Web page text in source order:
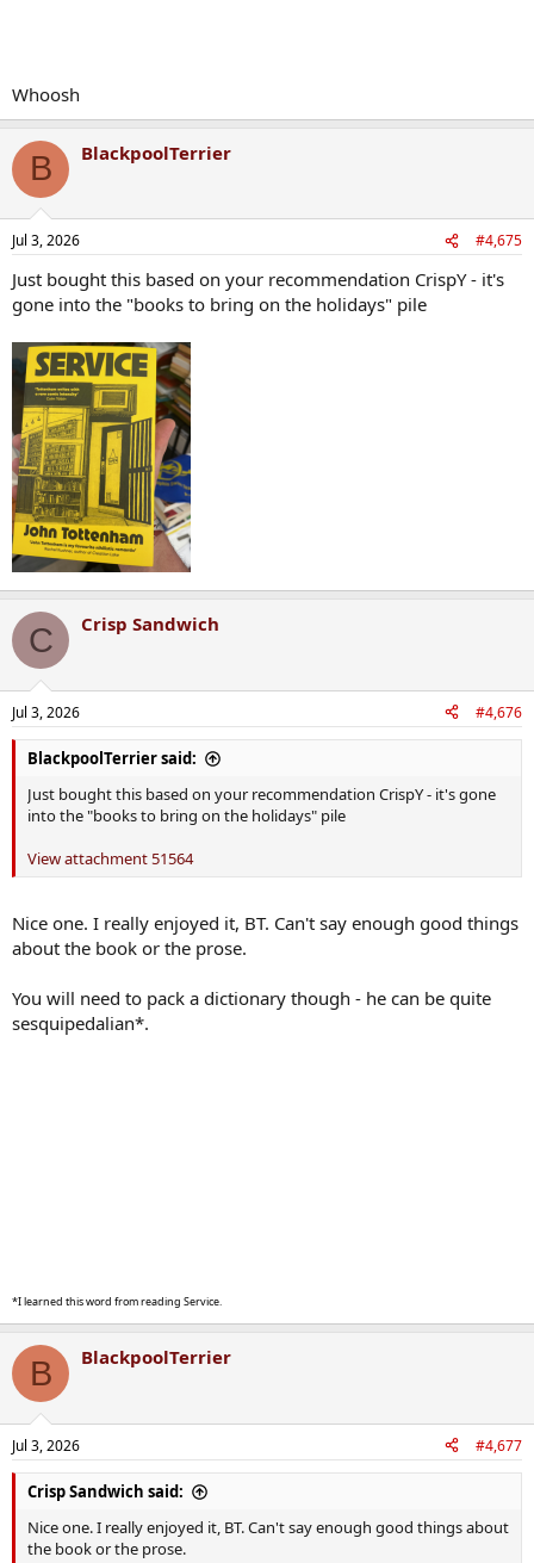
Whoosh
B BlackpoolTerrier
Jul 3, 2026 #4,675
Just bought this based on your recommendation CrispY - it's
gone into the "books to bring on the holidays" pile
C Crisp Sandwich
Jul 3, 2026 #4,676
BlackpoolTerrier said:
Just bought this based on your recommendation CrispY - it's gone
into the "books to bring on the holidays" pile
View attachment 51564
Nice one. I really enjoyed it, BT. Can't say enough good things
about the book or the prose.
You will need to pack a dictionary though - he can be quite
sesquipedalian*.
*I learned this word from reading Service.
B BlackpoolTerrier
Jul 3, 2026 #4,677
Crisp Sandwich said:
Nice one. I really enjoyed it, BT. Can't say enough good things about
the book or the prose.